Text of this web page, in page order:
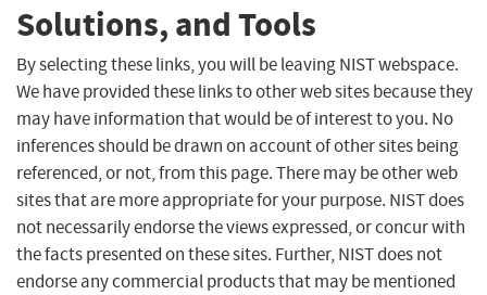
Solutions, and Tools
By selecting these links, you will be leaving NIST webspace.
We have provided these links to other web sites because they
may have information that would be of interest to you. No
inferences should be drawn on account of other sites being
referenced, or not, from this page. There may be other web
sites that are more appropriate for your purpose. NIST does
not necessarily endorse the views expressed, or concur with
the facts presented on these sites. Further, NIST does not
endorse any commercial products that may be mentioned